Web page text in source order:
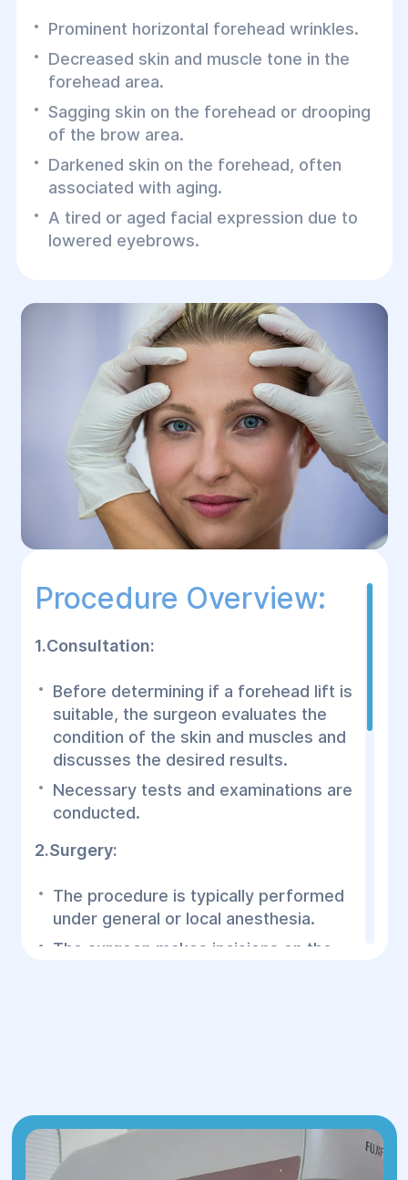
Prominent horizontal forehead wrinkles.
Decreased skin and muscle tone in the
forehead area.
Sagging skin on the forehead or drooping
of the brow area.
Darkened skin on the forehead, often
associated with aging.
A tired or aged facial expression due to
lowered eyebrows.
Procedure Overview:
1.Consultation:
Before determining if a forehead lift is
suitable, the surgeon evaluates the
condition of the skin and muscles and
discusses the desired results.
Necessary tests and examinations are
conducted.
2.Surgery:
The procedure is typically performed
under general or local anesthesia.
The surgeon makes incisions on the
3.Recovery:
After surgery, the patient usually